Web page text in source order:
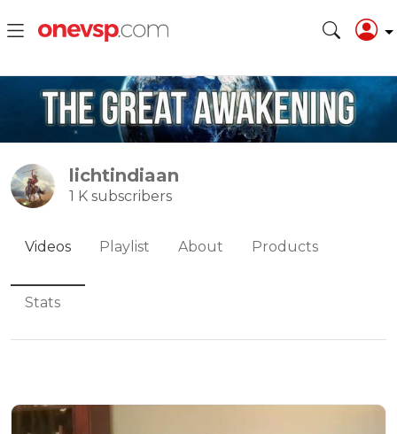
lichtindiaan
1 K subscribers
Videos Playlist About Products
Stats